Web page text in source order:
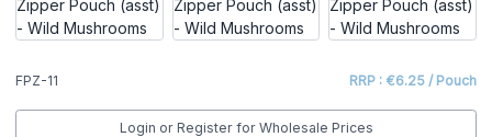
FPZ-11 RRP : €6.25 / Pouch
Login or Register for Wholesale Prices